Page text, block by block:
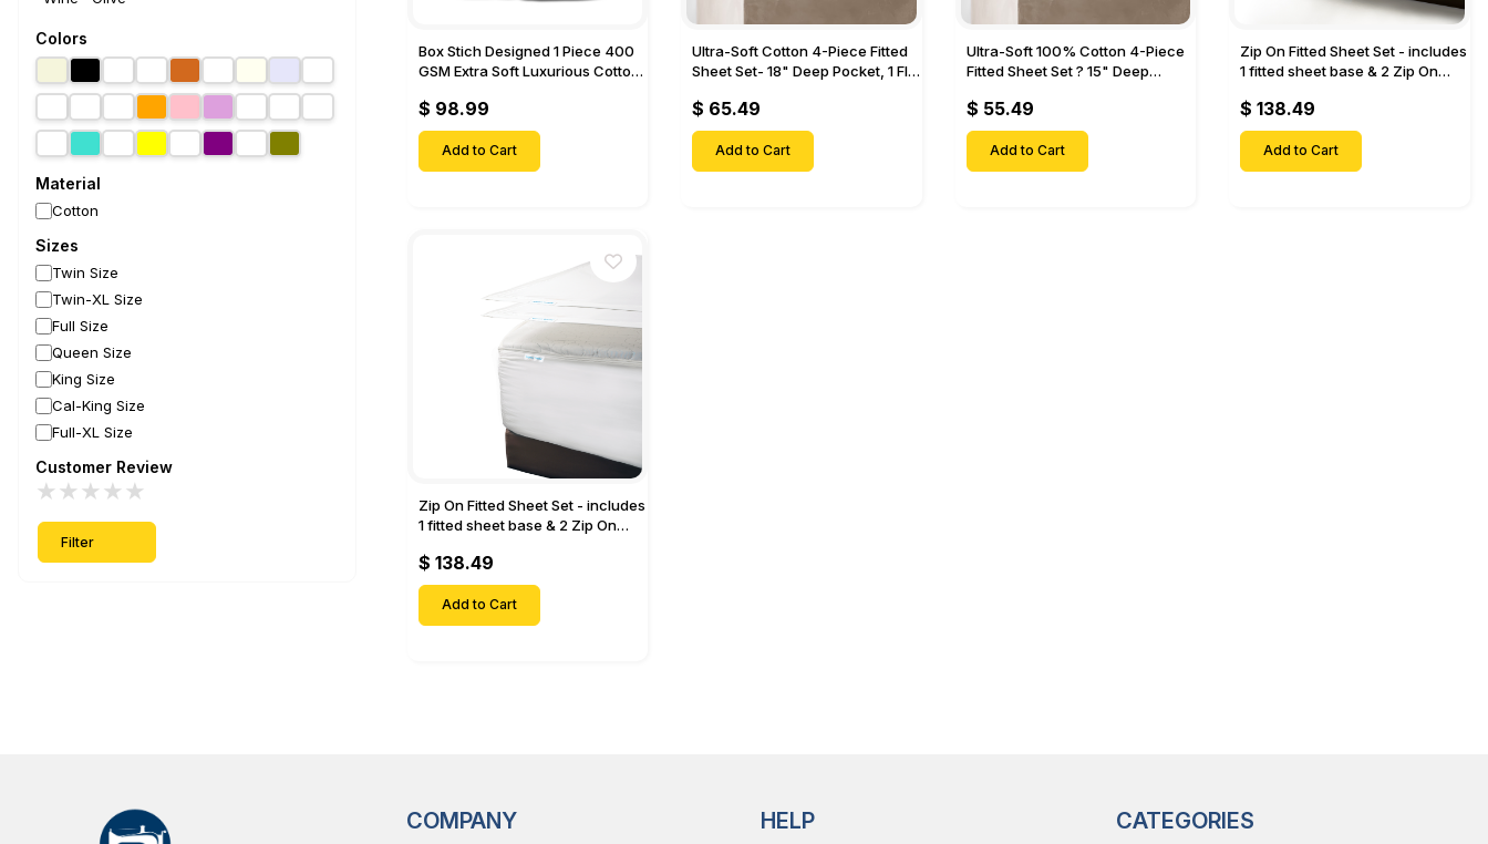
Colors
Material
Cotton
Sizes
Twin Size
Twin-XL Size
Full Size
Queen Size
King Size
Cal-King Size
Full-XL Size
Customer Review
★
★
★
★
★
Filter
Box Stich Designed 1 Piece 400
GSM Extra Soft Luxurious Cotton
$ 98.99
Add to Cart
Ultra-Soft Cotton 4-Piece Fitted
Sheet Set- 18" Deep Pocket, 1 Flat
Cases-
$ 65.49
Add to Cart
Ultra-Soft 100% Cotton 4-Piece
Fitted Sheet Set ? 15" Deep
& 2 Pillow Cases-
$ 55.49
Add to Cart
Zip On Fitted Sheet Set - includes
1 fitted sheet base & 2 Zip On
Mattresses with Up to 18" Inch
Deep Pockets
$ 138.49
Add to Cart
Zip On Fitted Sheet Set - includes
1 fitted sheet base & 2 Zip On
Mattresses with Up to 15" Inch
Deep Pockets
$ 138.49
Add to Cart
COMPANY HELP CATEGORIES